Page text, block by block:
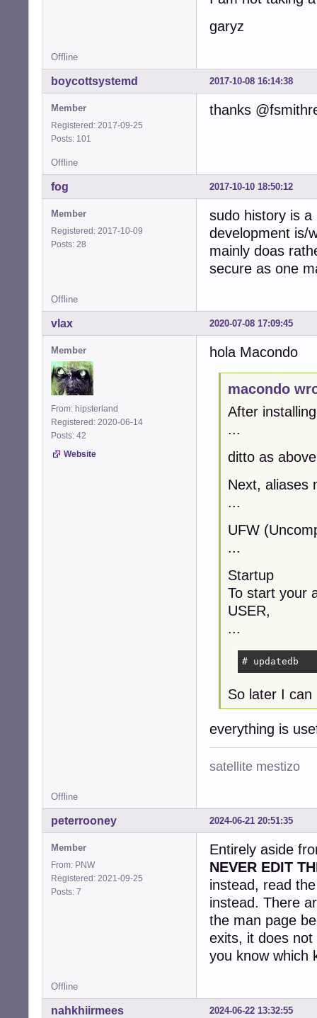
garyz
Offline
2017-10-08 16:14:38
boycottsystemd
Member
Registered: 2017-09-25
Posts: 101
thanks
Offline
2017-10-10 18:50:12
fog
Member
Registered: 2017-10-09
Posts: 28
sudo history is
development is/
mainly doas
secure as one
Offline
2020-07-08 17:09:45
vlax
Member
From: hipsterland
Registered: 2020-06-14
Posts: 42
Website
hola Macondo
macondo
After
...
ditto as
Next, aliases
...
UFW
...
Startup
To start your
USER,
...
# updatedb
So later I can
everything is
satellite mestizo
Offline
2024-06-21 20:51:35
peterrooney
Member
From: PNW
Registered: 2021-09-25
Posts: 7
Entirely aside
NEVER EDIT
instead, read
instead. There
the man page
exits, it does
you know which
Offline
2024-06-22 13:32:55
nahkhiirmees